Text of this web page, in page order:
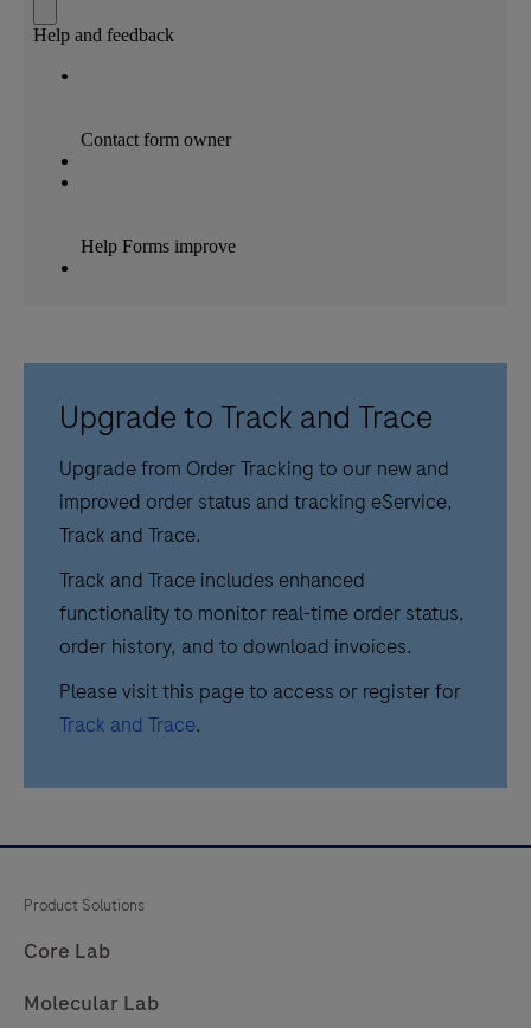
Upgrade to Track and Trace
Upgrade from Order Tracking to our new and
improved order status and tracking eService,
Track and Trace.
Track and Trace includes enhanced
functionality to monitor real-time order status,
order history, and to download invoices.
Please visit this page to access or register for
Track and Trace.
Product Solutions
Core Lab
Molecular Lab